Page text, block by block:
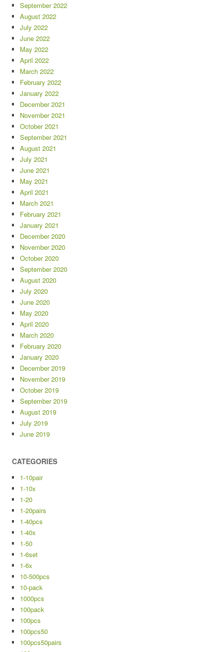
September 2022
August 2022
July 2022
June 2022
May 2022
April 2022
March 2022
February 2022
January 2022
December 2021
November 2021
October 2021
September 2021
August 2021
July 2021
June 2021
May 2021
April 2021
March 2021
February 2021
January 2021
December 2020
November 2020
October 2020
September 2020
August 2020
July 2020
June 2020
May 2020
April 2020
March 2020
February 2020
January 2020
December 2019
November 2019
October 2019
September 2019
August 2019
July 2019
June 2019
CATEGORIES
1-10pair
1-10x
1-20
1-20pairs
1-40pcs
1-40x
1-50
1-6set
1-6x
10-500pcs
10-pack
1000pcs
100pack
100pcs
100pcs50
100pcs50pairs